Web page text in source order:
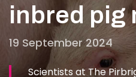
inbred pig
19 September 2024
Scientists at The